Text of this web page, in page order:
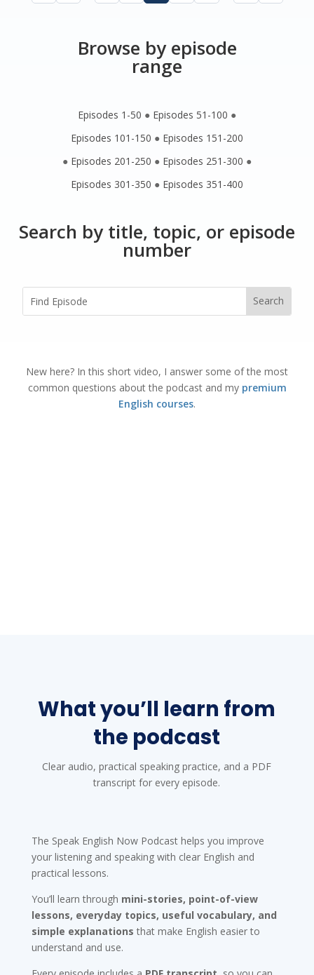
Browse by episode
range
Episodes 1-50 ● Episodes 51-100 ●
Episodes 101-150 ● Episodes 151-200
● Episodes 201-250 ● Episodes 251-300 ●
Episodes 301-350 ● Episodes 351-400
Search by title, topic, or episode
number
New here? In this short video, I answer some of the most
common questions about the podcast and my premium
English courses.
What you’ll learn from
the podcast
Clear audio, practical speaking practice, and a PDF
transcript for every episode.
The Speak English Now Podcast helps you improve
your listening and speaking with clear English and
practical lessons.
You’ll learn through mini-stories, point-of-view
lessons, everyday topics, useful vocabulary, and
simple explanations that make English easier to
understand and use.